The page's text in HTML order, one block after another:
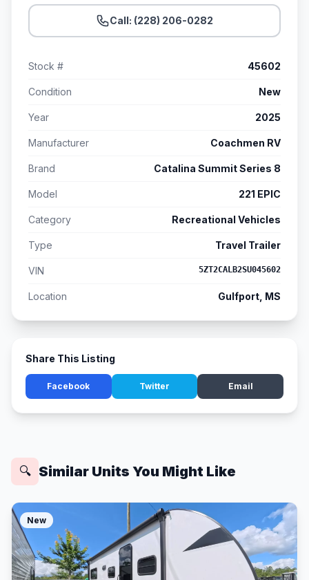
Call: (228) 206-0282
Stock # 45602
Condition New
Year 2025
Manufacturer Coachmen RV
Brand Catalina Summit Series 8
Model 221 EPIC
Category Recreational Vehicles
Type Travel Trailer
VIN 5ZT2CALB2SU045602
Location Gulfport, MS
Share This Listing
Facebook Twitter Email
🔍 Similar Units You Might Like
New